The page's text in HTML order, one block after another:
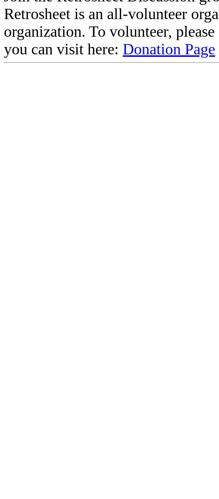
Retrosheet is an all-volunteer
organization. To volunteer,
you can visit here: Donation Page